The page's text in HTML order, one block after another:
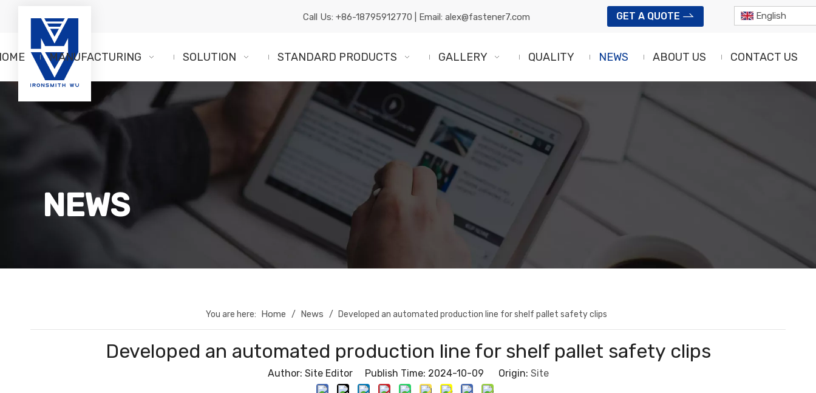
Call Us: +86-18795912770 | Email: alex@fastener7.com GET A QUOTE English
MANUFACTURING SOLUTION STANDARD PRODUCTS GALLERY QUALITY NEWS ABOUT US CONTACT US
NEWS
You are here: Home / News / Developed an automated production line for shelf pallet safety clips
Developed an automated production line for shelf pallet safety clips
Author: Site Editor Publish Time: 2024-10-09 Origin: Site